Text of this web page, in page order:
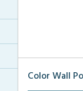
Color Wall